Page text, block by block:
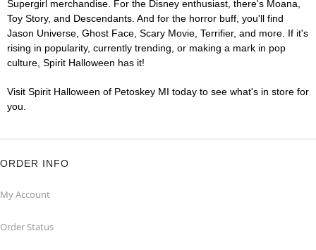
Supergirl merchandise. For the Disney enthusiast, there's Moana,
Toy Story, and Descendants. And for the horror buff, you'll find
Jason Universe, Ghost Face, Scary Movie, Terrifier, and more. If it's
rising in popularity, currently trending, or making a mark in pop
culture, Spirit Halloween has it!
Visit Spirit Halloween of Petoskey MI today to see what's in store for
you.
ORDER INFO
My Account
Order Status